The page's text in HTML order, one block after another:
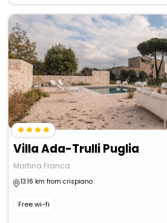
Villa Ada-Trulli Puglia
Martina Franca
13.16 km from crispiano
Free wi-fi